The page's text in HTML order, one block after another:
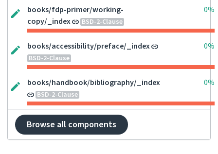
books/fdp-primer/working-
copy/_index
BSD-2-Clause
0%
books/accessibility/preface/_index
BSD-2-Clause
0%
books/handbook/bibliography/_index
BSD-2-Clause
0%
Browse all components